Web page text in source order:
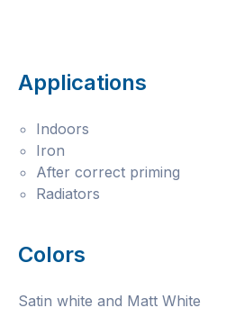
Applications
Indoors
Iron
After correct priming
Radiators
Colors
Satin white and Matt White